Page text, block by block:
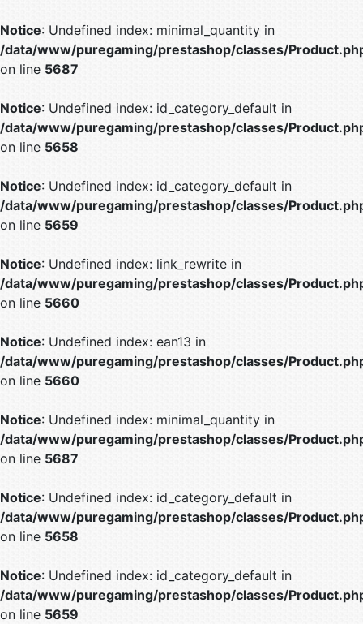
Notice: Undefined index: minimal_quantity in
/data/www/puregaming/prestashop/classes/
on line 5687
Notice: Undefined index: id_category_default in
/data/www/puregaming/prestashop/classes/
on line 5658
Notice: Undefined index: id_category_default in
/data/www/puregaming/prestashop/classes/
on line 5659
Notice: Undefined index: link_rewrite in
/data/www/puregaming/prestashop/classes/
on line 5660
Notice: Undefined index: ean13 in
/data/www/puregaming/prestashop/classes/
on line 5660
Notice: Undefined index: minimal_quantity in
/data/www/puregaming/prestashop/classes/
on line 5687
Notice: Undefined index: id_category_default in
/data/www/puregaming/prestashop/classes/
on line 5658
Notice: Undefined index: id_category_default in
/data/www/puregaming/prestashop/classes/
on line 5659